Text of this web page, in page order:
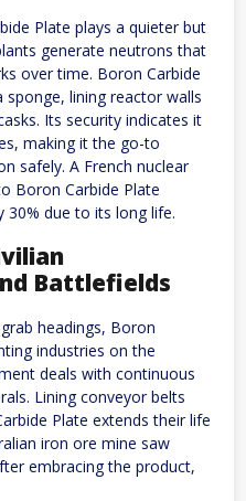
Plate plays a quieter but
generate neutrons that
over time. Boron Carbide
lining reactor walls
Its security indicates it
making it the go-to
safely. A French nuclear
Boron Carbide Plate
30% due to its long life.
Battlefields
headings, Boron
industries on the
deals with continuous
Lining conveyor belts
Plate extends their life
iron ore mine saw
embracing the product,